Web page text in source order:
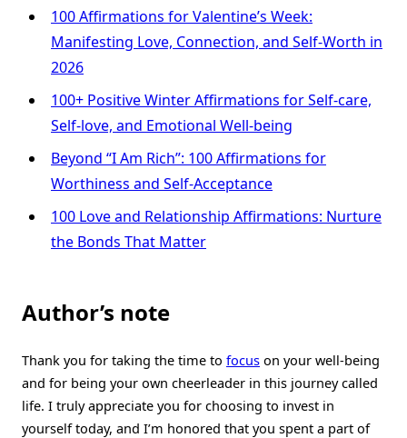
100 Affirmations for Valentine’s Week:
Manifesting Love, Connection, and Self-Worth in
2026
100+ Positive Winter Affirmations for Self-care,
Self-love, and Emotional Well-being
Beyond “I Am Rich”: 100 Affirmations for
Worthiness and Self-Acceptance
100 Love and Relationship Affirmations: Nurture
the Bonds That Matter
Author’s note
Thank you for taking the time to focus on your well-being
and for being your own cheerleader in this journey called
life. I truly appreciate you for choosing to invest in
yourself today, and I’m honored that you spent a part of